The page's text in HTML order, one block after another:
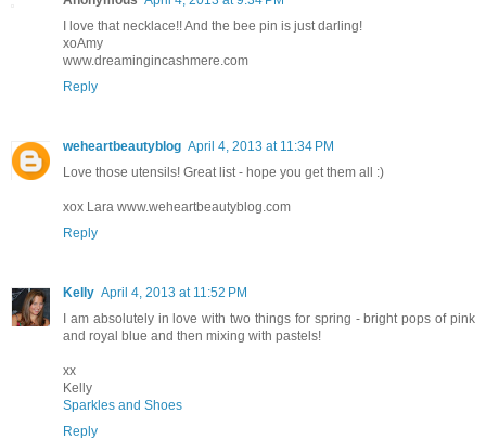
I love that necklace!! And the bee pin is just darling!
xoAmy
www.dreamingincashmere.com
Reply
weheartbeautyblog April 4, 2013 at 11:34 PM
Love those utensils! Great list - hope you get them all :)
xox Lara www.weheartbeautyblog.com
Reply
Kelly April 4, 2013 at 11:52 PM
I am absolutely in love with two things for spring - bright pops of pink
and royal blue and then mixing with pastels!
xx
Kelly
Sparkles and Shoes
Reply